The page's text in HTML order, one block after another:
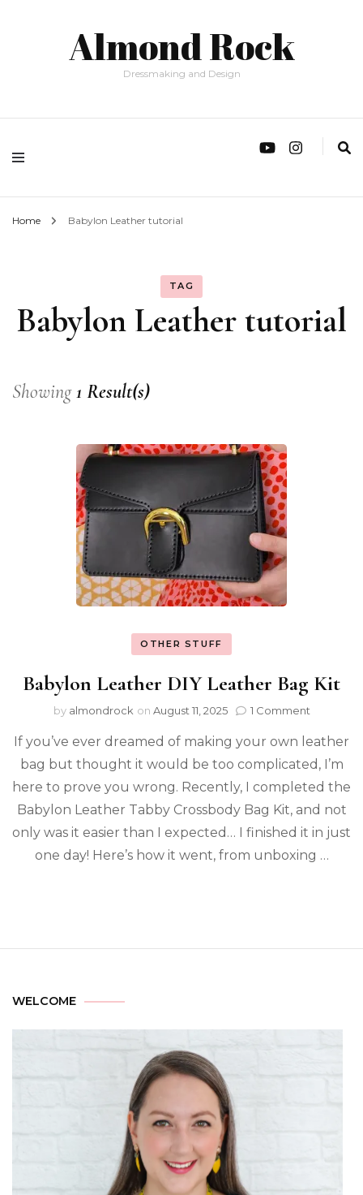
Almond Rock
Dressmaking and Design
Home Babylon Leather tutorial
TAG
Babylon Leather tutorial
Showing1 Result(s)
OTHER STUFF
Babylon Leather DIY Leather Bag Kit
by almondrock on August 11, 2025 1 Comment
If you’ve ever dreamed of making your own leather
bag but thought it would be too complicated, I’m
here to prove you wrong. Recently, I completed the
Babylon Leather Tabby Crossbody Bag Kit, and not
only was it easier than I expected… I finished it in just
one day! Here’s how it went, from unboxing …
WELCOME